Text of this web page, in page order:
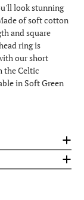
look stunning
of soft cotton
and square
ring is
our short
the Celtic
in Soft Green